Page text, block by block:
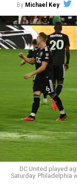
By Michael Key
DC United played
Saturday. Philadelphia